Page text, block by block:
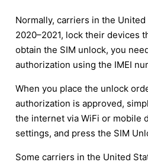
Normally, carriers in the
2020–2021, lock their devices
obtain the SIM unlock, you
authorization using the IMEI
When you place the unlock
authorization is approved,
the internet via WiFi or mobile
settings, and press the SIM
Some carriers in the United